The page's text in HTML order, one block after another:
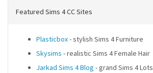
Featured Sims 4 CC Sites
Plasticbox- stylish Sims 4 Furniture
Skysims - realistic Sims 4 Female Hair
Jarkad Sims 4 Blog - grand Sims 4 Lots